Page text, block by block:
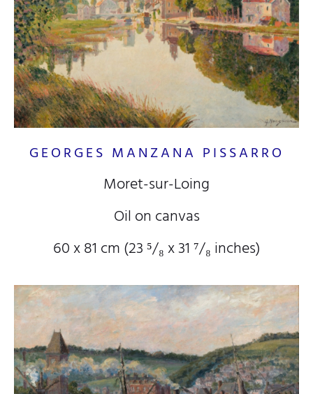
GEORGES MANZANA PISSARRO
Moret-sur-Loing
Oil on canvas
60 x 81 cm (23⁵/₈x 31⁷/₈inches)